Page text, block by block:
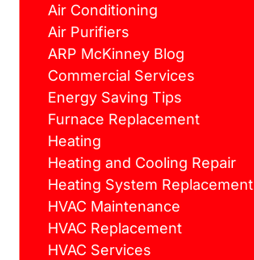
Air Conditioning
Air Purifiers
ARP McKinney Blog
Commercial Services
Energy Saving Tips
Furnace Replacement
Heating
Heating and Cooling Repair
Heating System Replacement
HVAC Maintenance
HVAC Replacement
HVAC Services